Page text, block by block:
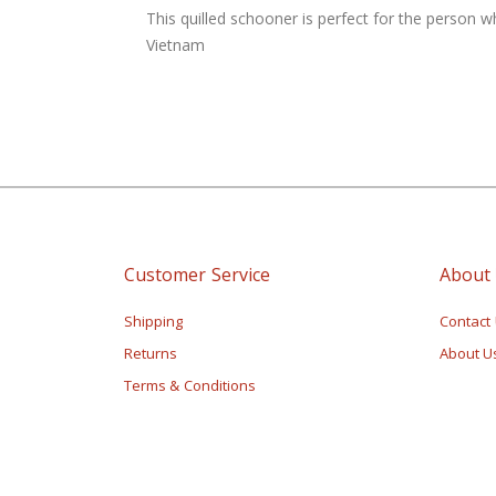
of
the
This quilled schooner is perfect for the person
Vietnam
Customer Service
Shipping
Returns
Terms & Conditions
About
Contact
About